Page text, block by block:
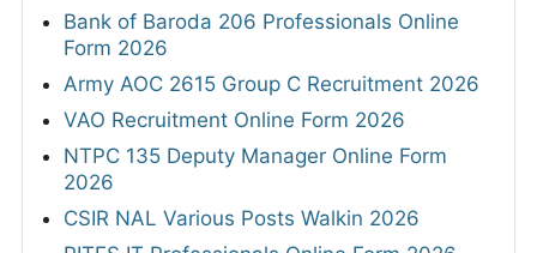
Bank of Baroda 206 Professionals Online
Form 2026
Army AOC 2615 Group C Recruitment 2026
VAO Recruitment Online Form 2026
NTPC 135 Deputy Manager Online Form
2026
CSIR NAL Various Posts Walkin 2026